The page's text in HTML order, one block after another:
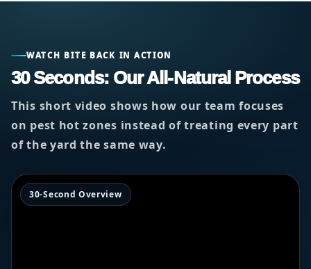
WATCH BITE BACK IN ACTION
30 Seconds: Our All-Natural Process
This short video shows how our team focuses
on pest hot zones instead of treating every part
of the yard the same way.
30-Second Overview